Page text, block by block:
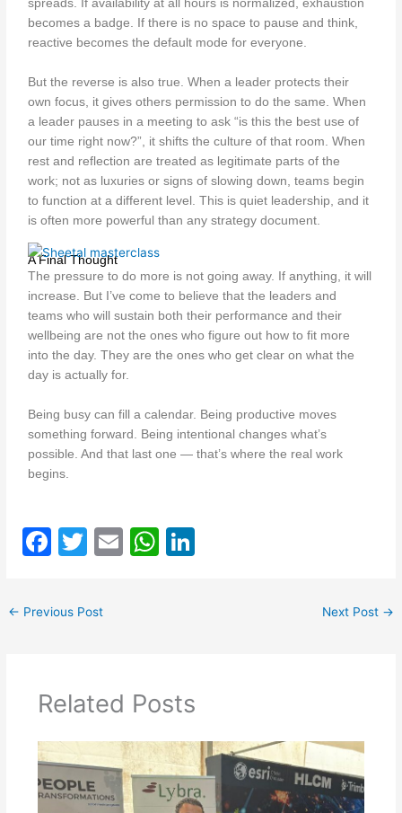
spreads. If availability at all hours is normalized, exhaustion
becomes a badge. If there is no space to pause and think,
reactive becomes the default mode for everyone.
But the reverse is also true. When a leader protects their
own focus, it gives others permission to do the same. When
a leader pauses in a meeting to ask “is this the best use of
our time right now?”, it shifts the culture of that room. When
rest and reflection are treated as legitimate parts of the
work; not as luxuries or signs of slowing down, teams begin
to function at a different level. This is quiet leadership, and it
is often more powerful than any strategy document.
A Final Thought
The pressure to do more is not going away. If anything, it will
increase. But I’ve come to believe that the leaders and
teams who will sustain both their performance and their
wellbeing are not the ones who figure out how to fit more
into the day. They are the ones who get clear on what the
day is actually for.
Being busy can fill a calendar. Being productive moves
something forward. Being intentional changes what’s
possible. And that last one — that’s where the real work
begins.
F
c
e
o
k
T
itt
er
E
W
p
← Previous Post Next Post →
Related Posts